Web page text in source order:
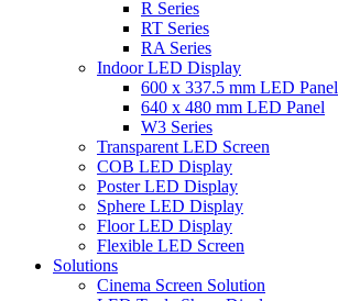
R Series
RT Series
RA Series
Indoor LED Display
600 x 337.5 mm LED Panel
640 x 480 mm LED Panel
W3 Series
Transparent LED Screen
COB LED Display
Poster LED Display
Sphere LED Display
Floor LED Display
Flexible LED Screen
Solutions
Cinema Screen Solution